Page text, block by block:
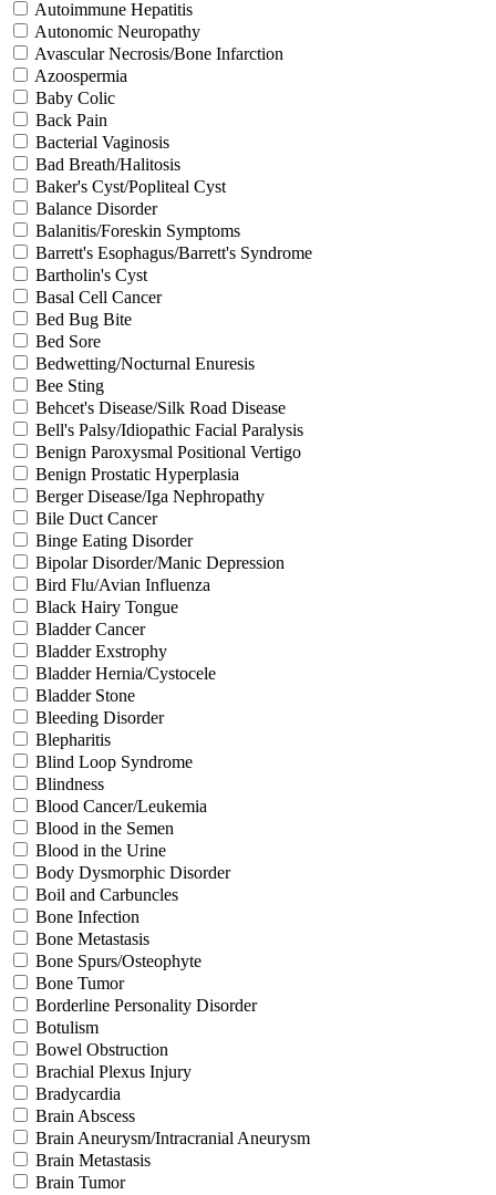
Autoimmune Hepatitis
Autonomic Neuropathy
Avascular Necrosis/Bone Infarction
Azoospermia
Baby Colic
Back Pain
Bacterial Vaginosis
Bad Breath/Halitosis
Baker's Cyst/Popliteal Cyst
Balance Disorder
Balanitis/Foreskin Symptoms
Barrett's Esophagus/Barrett's Syndrome
Bartholin's Cyst
Basal Cell Cancer
Bed Bug Bite
Bed Sore
Bedwetting/Nocturnal Enuresis
Bee Sting
Behcet's Disease/Silk Road Disease
Bell's Palsy/Idiopathic Facial Paralysis
Benign Paroxysmal Positional Vertigo
Benign Prostatic Hyperplasia
Berger Disease/Iga Nephropathy
Bile Duct Cancer
Binge Eating Disorder
Bipolar Disorder/Manic Depression
Bird Flu/Avian Influenza
Black Hairy Tongue
Bladder Cancer
Bladder Exstrophy
Bladder Hernia/Cystocele
Bladder Stone
Bleeding Disorder
Blepharitis
Blind Loop Syndrome
Blindness
Blood Cancer/Leukemia
Blood in the Semen
Blood in the Urine
Body Dysmorphic Disorder
Boil and Carbuncles
Bone Infection
Bone Metastasis
Bone Spurs/Osteophyte
Bone Tumor
Borderline Personality Disorder
Botulism
Bowel Obstruction
Brachial Plexus Injury
Bradycardia
Brain Abscess
Brain Aneurysm/Intracranial Aneurysm
Brain Metastasis
Brain Tumor